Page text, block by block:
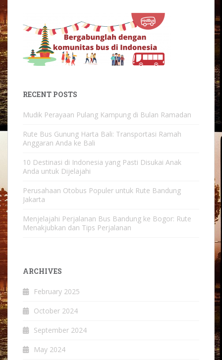
RECENT POSTS
Mudik Perayaan Pulang Kampung di Bulan Ramadan
Rute Bus Gunung Harta Bali: Transportasi Ramah
Anggaran Anda ke Bali
10 Destinasi di Indonesia yang Pasti Disukai Anak
Anda untuk Dijelajahi
Perusahaan Otobus Populer untuk Rute Bandung
Jakarta
Menjelajahi Perjalanan Bus Bandung ke Bogor: Rute
Menakjubkan dan Tips Perjalanan
ARCHIVES
February 2025
October 2024
September 2024
May 2024